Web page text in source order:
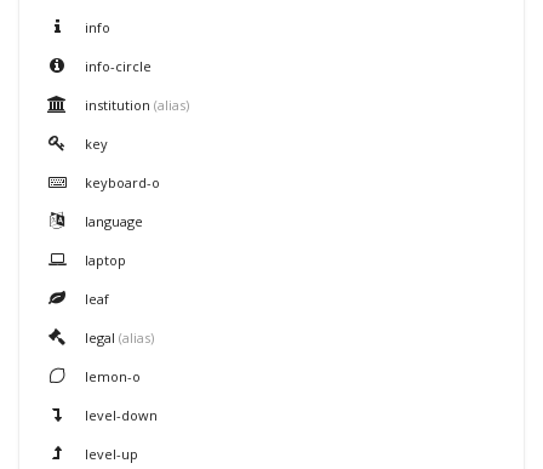
info
info-circle
institution (alias)
key
keyboard-o
language
laptop
leaf
legal (alias)
lemon-o
level-down
level-up